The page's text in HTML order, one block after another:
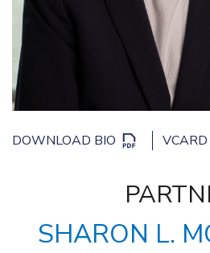
DOWNLOAD BIO VCARD
SHARON L.